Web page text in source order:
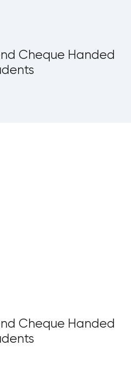
Cheque Handed
Cheque Handed